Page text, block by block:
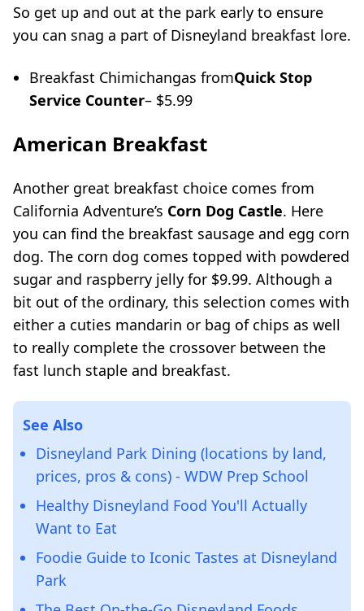
So get up and out at the park early to ensure
you can snag a part of Disneyland breakfast lore.
Breakfast Chimichangas fromQuick Stop
Service Counter– $5.99
American Breakfast
Another great breakfast choice comes from
California Adventure’s Corn Dog Castle. Here
you can find the breakfast sausage and egg corn
dog. The corn dog comes topped with powdered
sugar and raspberry jelly for $9.99. Although a
bit out of the ordinary, this selection comes with
either a cuties mandarin or bag of chips as well
to really complete the crossover between the
fast lunch staple and breakfast.
See Also
Disneyland Park Dining (locations by land,
prices, pros & cons) - WDW Prep School
Healthy Disneyland Food You'll Actually
Want to Eat
Foodie Guide to Iconic Tastes at Disneyland
Park